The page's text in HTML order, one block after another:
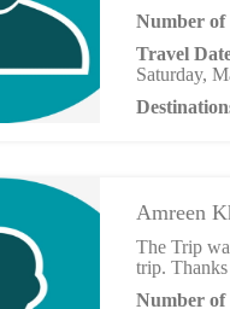
Number of
Travel
Saturday,
Amreen
The Trip
trip.
Number of